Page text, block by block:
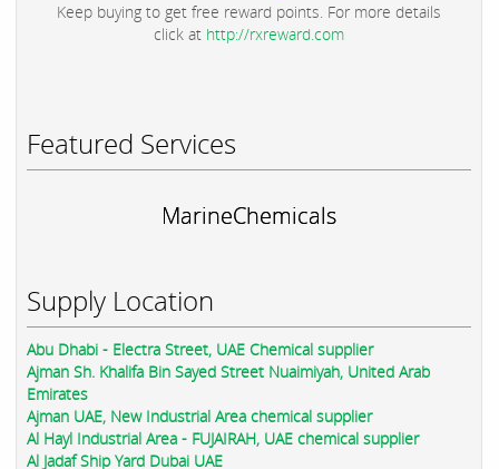
Keep buying to get free reward points. For more details
click at http://rxreward.com
Featured Services
MarineChemicals
Supply Location
Abu Dhabi - Electra Street, UAE Chemical supplier
Ajman Sh. Khalifa Bin Sayed Street Nuaimiyah, United Arab
Emirates
Ajman UAE, New Industrial Area chemical supplier
Al Hayl Industrial Area - FUJAIRAH, UAE chemical supplier
Al Jadaf Ship Yard Dubai UAE